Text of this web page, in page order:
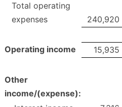
Total operating
expenses
240,920
Operating income 15,935
Other
income/(expense):